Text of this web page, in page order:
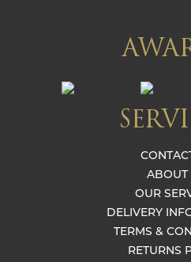
ABOUT
OUR
DELIVERY
TERMS &
RETURNS